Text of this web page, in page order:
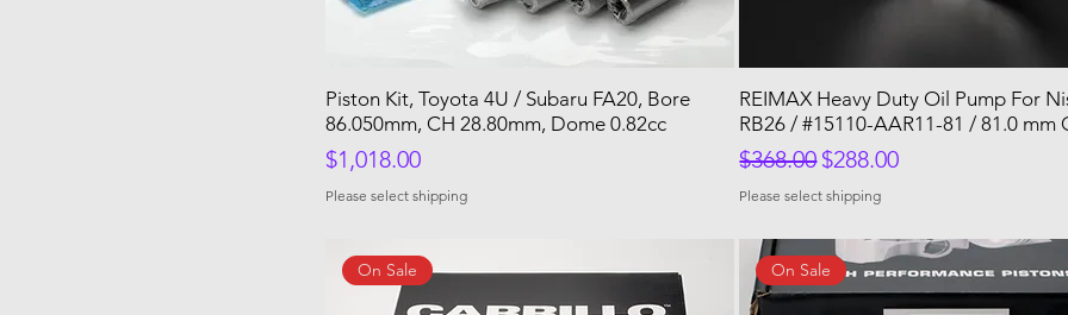
Piston Kit, Toyota 4U / Subaru FA20, Bore
86.050mm, CH 28.80mm, Dome 0.82cc
Price
$1,018.00
Please select shipping
REIMAX Heavy Duty Oil Pump For
RB26 / #15110-AAR11-81 / 81.0 mm
Regular Price
$368.00Sale Price
$288.00
Please select shipping
On Sale On Sale